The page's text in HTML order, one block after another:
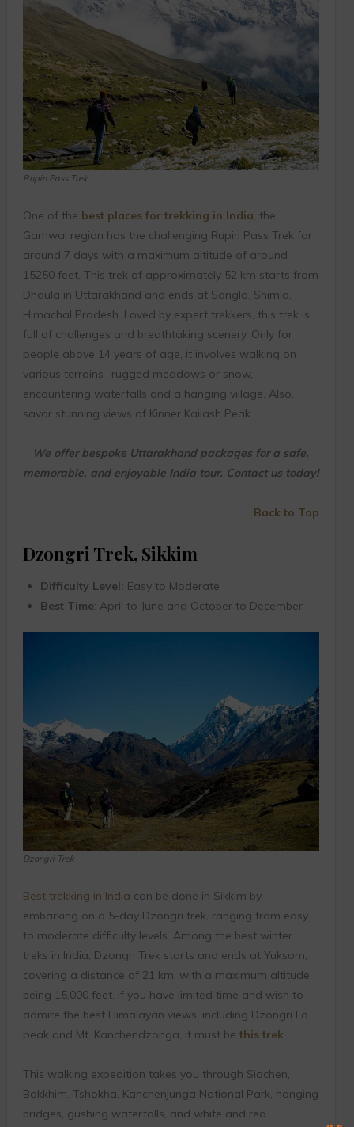
Rupin Pass Trek
One of the best places for trekking in India, the
Garhwal region has the challenging Rupin Pass Trek for
around 7 days with a maximum altitude of around
15250 feet. This trek of approximately 52 km starts from
Dhaula in Uttarakhand and ends at Sangla, Shimla,
Himachal Pradesh. Loved by expert trekkers, this trek is
full of challenges and breathtaking scenery. Only for
people above 14 years of age, it involves walking on
various terrains- rugged meadows or snow,
encountering waterfalls and a hanging village. Also,
savor stunning views of Kinner Kailash Peak.
We offer bespoke Uttarakhand packages for a safe,
memorable, and enjoyable India tour. Contact us today!
Back to Top
Dzongri Trek, Sikkim
Difficulty Level: Easy to Moderate
Best Time: April to June and October to December
Dzongri Trek
Best trekking in India can be done in Sikkim by
embarking on a 5-day Dzongri trek, ranging from easy
to moderate difficulty levels. Among the best winter
treks in India, Dzongri Trek starts and ends at Yuksom,
covering a distance of 21 km, with a maximum altitude
being 15,000 feet. If you have limited time and wish to
admire the best Himalayan views, including Dzongri La
peak and Mt. Kanchendzonga, it must be this trek.
This walking expedition takes you through Siachen,
Bakkhim, Tshokha, Kanchenjunga National Park, hanging
bridges, gushing waterfalls, and white and red